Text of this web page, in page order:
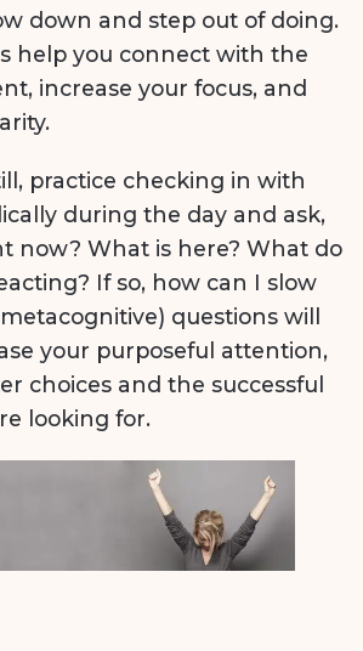
down and step out of doing.
help you connect with the
increase your focus, and
practice checking in with
during the day and ask,
now? What is here? What do
If so, how can I slow
questions will
your purposeful attention,
choices and the successful
looking for.